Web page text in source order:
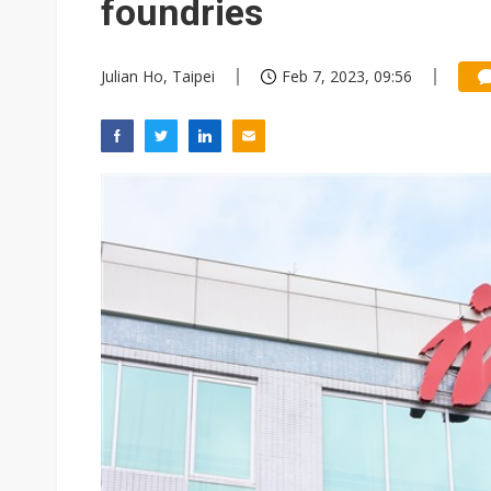
foundries
Julian Ho, Taipei Feb 7, 2023, 09:56